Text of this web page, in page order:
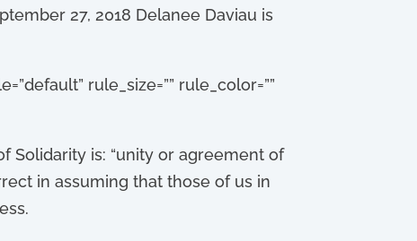
27, 2018 Delanee Daviau is
rule_size=”” rule_color=””
Solidarity is: “unity or agreement of
in assuming that those of us in